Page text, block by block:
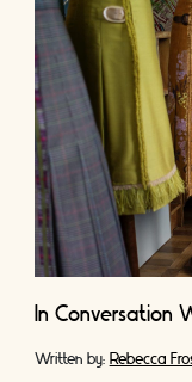
In Conversation
Written by: Rebecca